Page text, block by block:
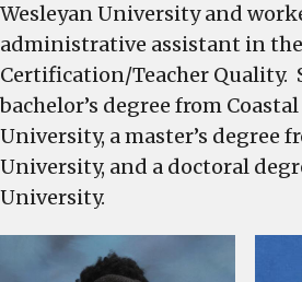
Wesleyan University and
administrative assistant in
Certification/Teacher Quality.
bachelor’s degree from
University, a master’s degree
University, and a doctoral
University.